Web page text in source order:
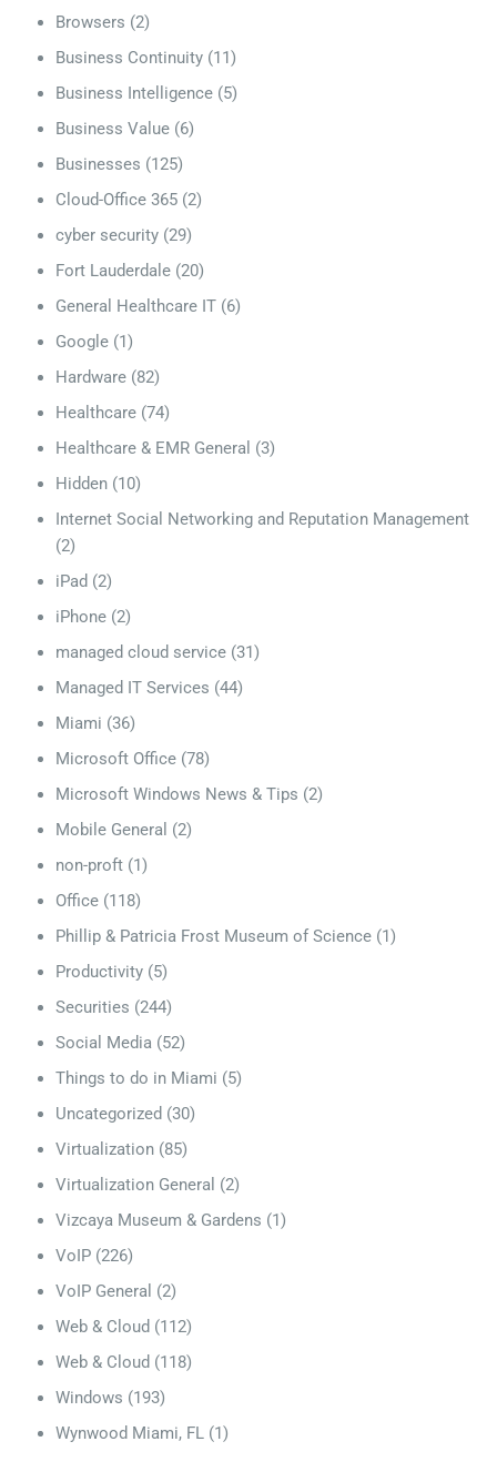
Browsers (2)
Business Continuity (11)
Business Intelligence (5)
Business Value (6)
Businesses (125)
Cloud-Office 365 (2)
cyber security (29)
Fort Lauderdale (20)
General Healthcare IT (6)
Google (1)
Hardware (82)
Healthcare (74)
Healthcare & EMR General (3)
Hidden (10)
Internet Social Networking and Reputation Management
(2)
iPad (2)
iPhone (2)
managed cloud service (31)
Managed IT Services (44)
Miami (36)
Microsoft Office (78)
Microsoft Windows News & Tips (2)
Mobile General (2)
non-proft (1)
Office (118)
Phillip & Patricia Frost Museum of Science (1)
Productivity (5)
Securities (244)
Social Media (52)
Things to do in Miami (5)
Uncategorized (30)
Virtualization (85)
Virtualization General (2)
Vizcaya Museum & Gardens (1)
VoIP (226)
VoIP General (2)
Web & Cloud (112)
Web & Cloud (118)
Windows (193)
Wynwood Miami, FL (1)